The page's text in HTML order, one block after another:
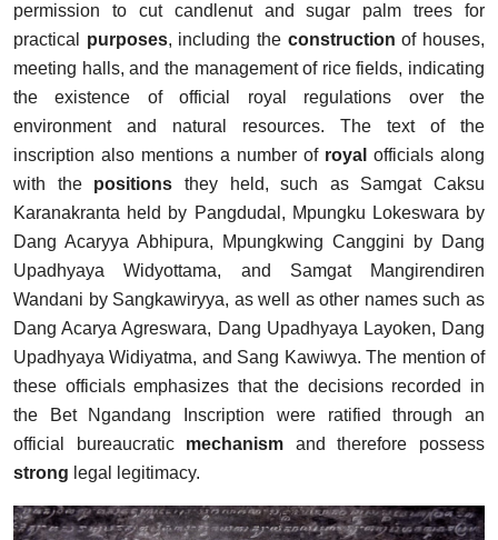
permission to cut candlenut and sugar palm trees for
practical purposes, including the construction of houses,
meeting halls, and the management of rice fields, indicating
the existence of official royal regulations over the
environment and natural resources. The text of the
inscription also mentions a number ofroyal officials along
with the positions they held, such as Samgat Caksu
Karanakranta held by Pangdudal, Mpungku Lokeswara by
Dang Acaryya Abhipura, Mpungkwing Canggini by Dang
Upadhyaya Widyottama, and Samgat Mangirendiren
Wandani by Sangkawiryya, as well as other names such as
Dang Acarya Agreswara, Dang Upadhyaya Layoken, Dang
Upadhyaya Widiyatma, and Sang Kawiwya. The mention of
these officials emphasizes that the decisions recorded in
the Bet Ngandang Inscription were ratified through an
official bureaucratic mechanism and therefore possess
strong legal legitimacy.